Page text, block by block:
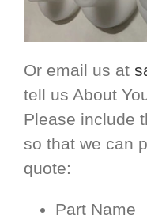
Or email us at
tell us About
Please include
so that we can
quote:
Part Name